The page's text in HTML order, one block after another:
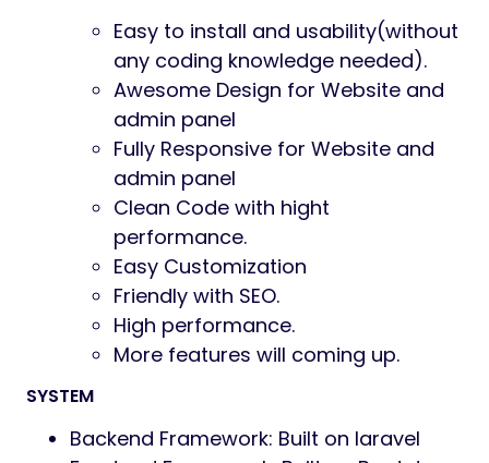
Easy to install and usability(without
any coding knowledge needed).
Awesome Design for Website and
admin panel
Fully Responsive for Website and
admin panel
Clean Code with hight
performance.
Easy Customization
Friendly with SEO.
High performance.
More features will coming up.
SYSTEM
Backend Framework: Built on laravel